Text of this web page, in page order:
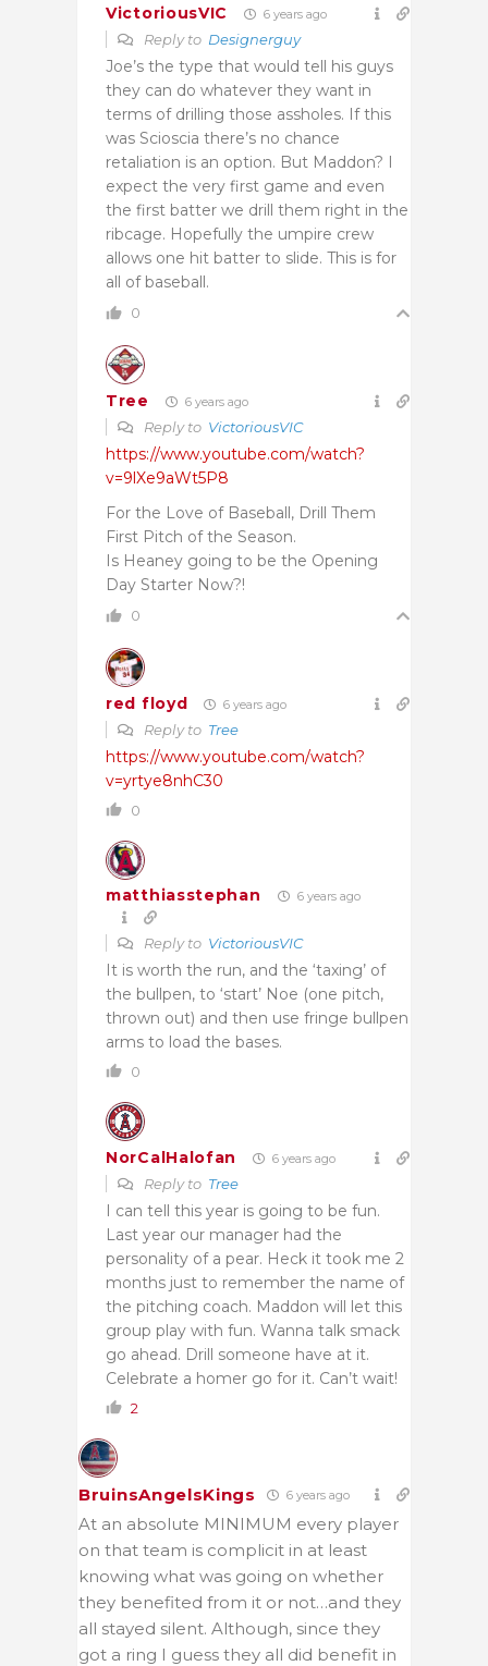
VictoriousVIC 6 years ago
Reply to Designerguy
Joe’s the type that would tell his guys
they can do whatever they want in
terms of drilling those assholes. If this
was Scioscia there’s no chance
retaliation is an option. But Maddon? I
expect the very first game and even
the first batter we drill them right in the
ribcage. Hopefully the umpire crew
allows one hit batter to slide. This is for
all of baseball.
0
Tree 6 years ago
Reply to VictoriousVIC
https://www.youtube.com/watch?
v=9lXe9aWt5P8
For the Love of Baseball, Drill Them
First Pitch of the Season.
Is Heaney going to be the Opening
Day Starter Now?!
0
red floyd 6 years ago
Reply to Tree
https://www.youtube.com/watch?
v=yrtye8nhC30
0
matthiasstephan 6 years ago
Reply to VictoriousVIC
It is worth the run, and the ‘taxing’ of
the bullpen, to ‘start’ Noe (one pitch,
thrown out) and then use fringe bullpen
arms to load the bases.
0
NorCalHalofan 6 years ago
Reply to Tree
I can tell this year is going to be fun.
Last year our manager had the
personality of a pear. Heck it took me 2
months just to remember the name of
the pitching coach. Maddon will let this
group play with fun. Wanna talk smack
go ahead. Drill someone have at it.
Celebrate a homer go for it. Can’t wait!
2
BruinsAngelsKings 6 years ago
At an absolute MINIMUM every player
on that team is complicit in at least
knowing what was going on whether
they benefited from it or not…and they
all stayed silent. Although, since they
got a ring I guess they all did benefit in